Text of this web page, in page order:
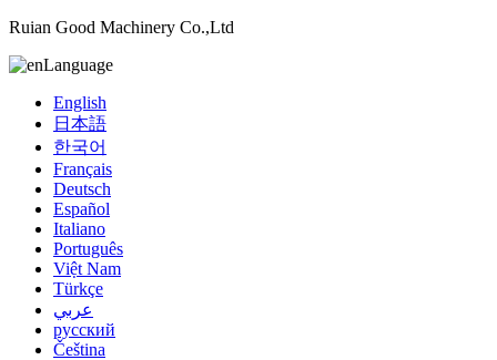
Ruian Good Machinery Co.,Ltd
Language
English
日本語
한국어
Français
Deutsch
Español
Italiano
Português
Việt Nam
Türkçe
عربي
русский
Čeština